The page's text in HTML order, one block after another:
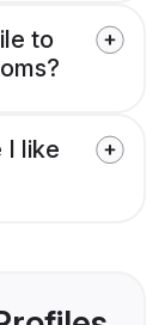
to
I like